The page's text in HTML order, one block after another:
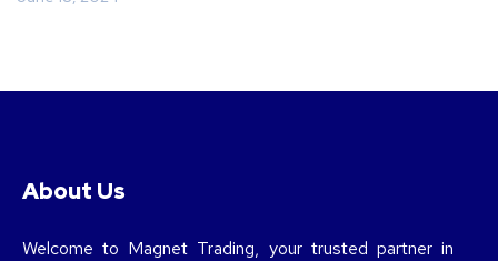
About Us
Welcome to Magnet Trading, your trusted partner in